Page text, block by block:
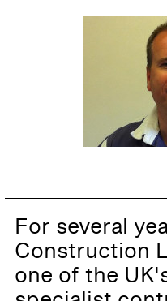
For several
Construction
one of the